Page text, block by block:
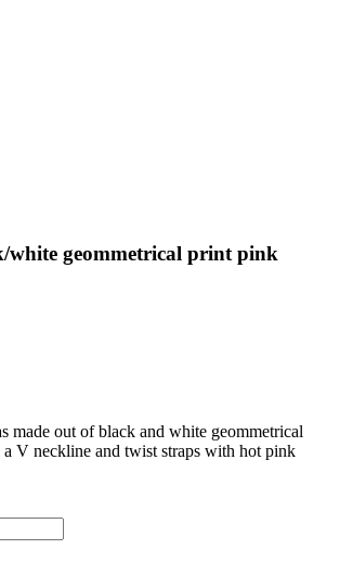
white geommetrical print pink
made out of black and white geommetrical
V neckline and twist straps with hot pink